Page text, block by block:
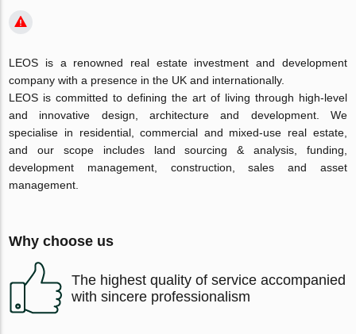
LEOS is a renowned real estate investment and development
company with a presence in the UK and internationally.
LEOS is committed to defining the art of living through high-level
and innovative design, architecture and development. We
specialise in residential, commercial and mixed-use real estate,
and our scope includes land sourcing & analysis, funding,
development management, construction, sales and asset
management.
Why choose us
The highest quality of service accompanied
with sincere professionalism